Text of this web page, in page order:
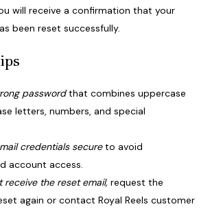
will receive a confirmation that your
been reset successfully.
passwordthat combines uppercase
letters, numbers, and special
credentials secureto avoid
account access.
receive the reset email,request the
again or contact Royal Reels customer